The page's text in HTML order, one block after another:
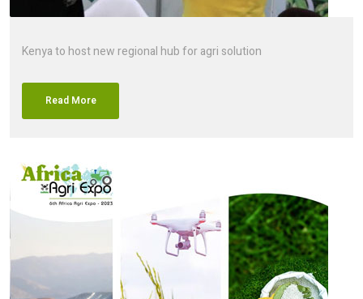
Kenya to host new regional hub for agri solution
Read More